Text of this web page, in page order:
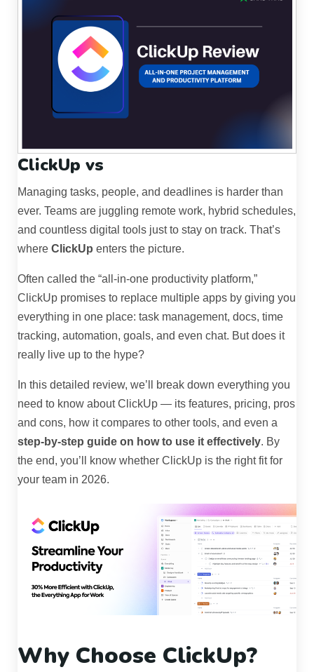
ClickUp vs
Managing tasks, people, and deadlines is harder than
ever. Teams are juggling remote work, hybrid schedules,
and countless digital tools just to stay on track. That’s
where ClickUp enters the picture.
Often called the “all-in-one productivity platform,”
ClickUp promises to replace multiple apps by giving you
everything in one place: task management, docs, time
tracking, automation, goals, and even chat. But does it
really live up to the hype?
In this detailed review, we’ll break down everything you
need to know about ClickUp — its features, pricing, pros
and cons, how it compares to other tools, and even a
step-by-step guide on how to use it effectively. By
the end, you’ll know whether ClickUp is the right fit for
your team in 2026.
Why Choose ClickUp?